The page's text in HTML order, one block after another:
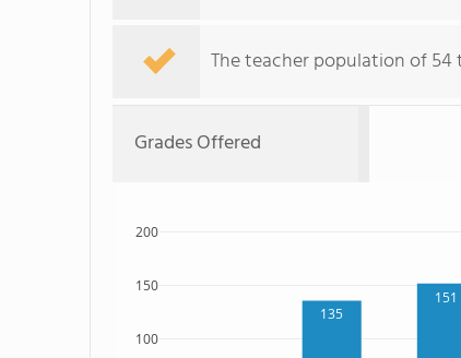
The teacher population of 54
Grades Offered
135
151
100
150
200